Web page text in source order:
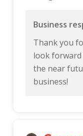
Business
Thank you
look
the near
business!